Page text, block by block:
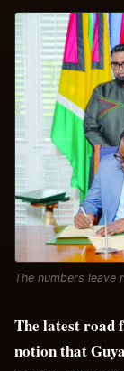
The numbers leave
The latest road
notion that